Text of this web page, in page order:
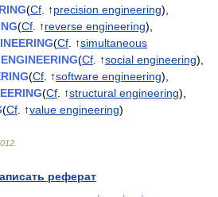
(Cf . ↑precision engineering),
(Cf . ↑reverse engineering),
(Cf . ↑simultaneous
(Cf . ↑social engineering),
(Cf . ↑software engineering),
(Cf . ↑structural engineering),
(Cf . ↑value engineering)
реферат